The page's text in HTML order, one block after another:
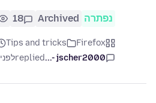
נפתרה Archived
18
Firefox
Tips and tricks
jscher2000 -...
repliedלפני 5 שנים